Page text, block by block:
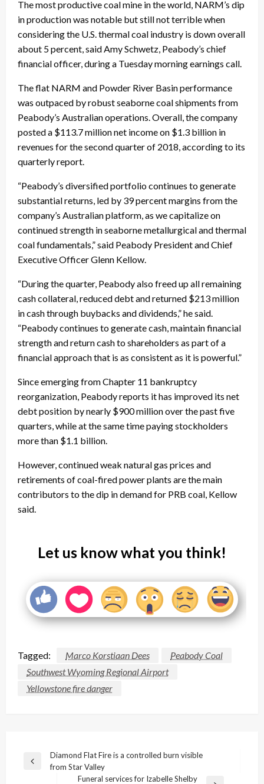
The most productive coal mine in the world, NARM’s dip
in production was notable but still not terrible when
considering the U.S. thermal coal industry is down overall
about 5 percent, said Amy Schwetz, Peabody’s chief
financial officer, during a Tuesdaymorning earnings call.
The flat NARM and Powder River Basin performance
was outpaced by robust seaborne coal shipments from
Peabody’s Australian operations. Overall, the company
posted a $113.7 million net income on $1.3 billion in
revenues for the second quarter of 2018, according to its
quarterly report.
“Peabody’s diversified portfolio continues to generate
substantial returns, led by 39 percent margins from the
company’s Australian platform, as we capitalize on
continued strength in seaborne metallurgical and thermal
coal fundamentals,” said Peabody President and Chief
Executive Officer Glenn Kellow.
“During the quarter, Peabody also freed up all remaining
cash collateral, reduced debt and returned $213 million
in cash through buybacks and dividends,” he said.
“Peabody continues to generate cash, maintain financial
strength and return cash to shareholders as part of a
financial approach that is as consistent as it is powerful.”
Since emerging from Chapter 11 bankruptcy
reorganization, Peabody reports it has improved its net
debt position by nearly $900 million over the past five
quarters, while at the same time paying stockholders
more than $1.1 billion.
However, continued weak natural gas prices and
retirements of coal-fired power plants are the main
contributors to the dip in demand for PRB coal, Kellow
said.
Let us know what you think!
Tagged: Marco Korstiaan Dees
Peabody Coal
Southwest Wyoming Regional Airport
Yellowstone fire danger
Post
navigation
Previous
Diamond Flat Fire is a controlled burn visible
from Star Valley
Funeral services for Izabelle Shelby